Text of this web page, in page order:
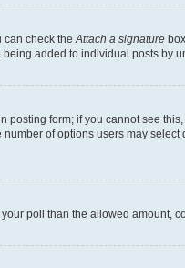
can check the Attach a signature
added to individual posts by
form; if you cannot see
of options users may
poll than the allowed amount,